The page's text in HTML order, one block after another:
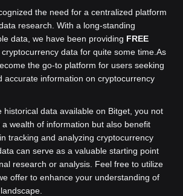
the need for a centralized platform
research. With a long-standing
data, we have been providing FREE
data for quite some time. As
the go-to platform for users seeking
accurate information on cryptocurrency
historical data available on Bitget, you not
wealth of information but also benefit
tracking and analyzing cryptocurrency
can serve as a valuable starting point
research or analysis. Feel free to utilize
offer to enhance your understanding of